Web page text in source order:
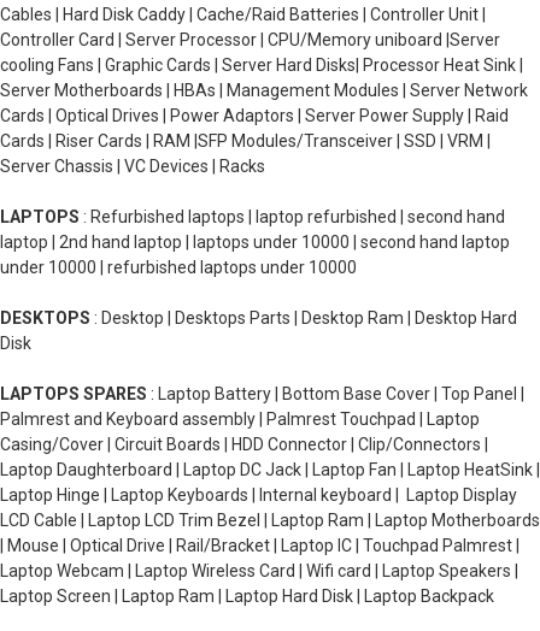
Cables | Hard Disk Caddy | Cache/Raid Batteries | Controller Unit |
Controller Card | Server Processor | CPU/Memory uniboard |Server
cooling Fans | Graphic Cards | Server Hard Disks| Processor Heat Sink |
Server Motherboards | HBAs | Management Modules | Server Network
Cards | Optical Drives | Power Adaptors | Server Power Supply | Raid
Cards | Riser Cards | RAM |SFP Modules/Transceiver | SSD | VRM |
Server Chassis | VC Devices | Racks
LAPTOPS : Refurbished laptops | laptop refurbished | second hand
laptop | 2nd hand laptop | laptops under 10000 | second hand laptop
under 10000 | refurbished laptops under 10000
DESKTOPS : Desktop | Desktops Parts | Desktop Ram | Desktop Hard
Disk
LAPTOPS SPARES : Laptop Battery | Bottom Base Cover | Top Panel |
Palmrest and Keyboard assembly | Palmrest Touchpad | Laptop
Casing/Cover | Circuit Boards | HDD Connector | Clip/Connectors |
Laptop Daughterboard | Laptop DC Jack | Laptop Fan | Laptop HeatSink |
Laptop Hinge | Laptop Keyboards | Internal keyboard | Laptop Display
LCD Cable | Laptop LCD Trim Bezel | Laptop Ram | Laptop Motherboards
| Mouse | Optical Drive | Rail/Bracket | Laptop IC | Touchpad Palmrest |
Laptop Webcam | Laptop Wireless Card | Wifi card | Laptop Speakers |
Laptop Screen | Laptop Ram | Laptop Hard Disk | Laptop Backpack